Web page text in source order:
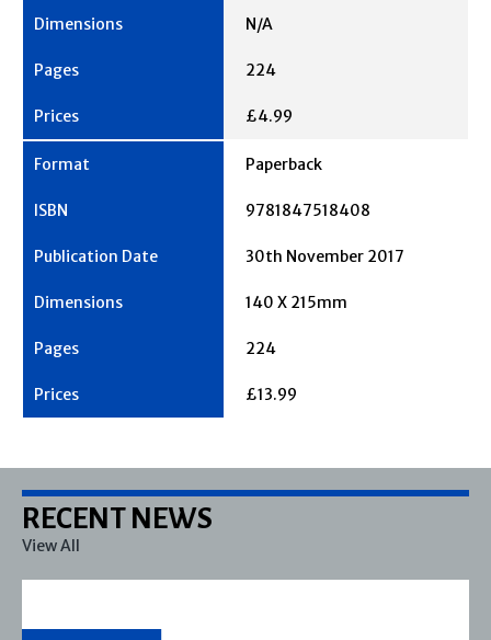
N/A
224
£4.99
Paperback
9781847518408
30th November 2017
140 X 215mm
224
£13.99
RECENT NEWS
View All